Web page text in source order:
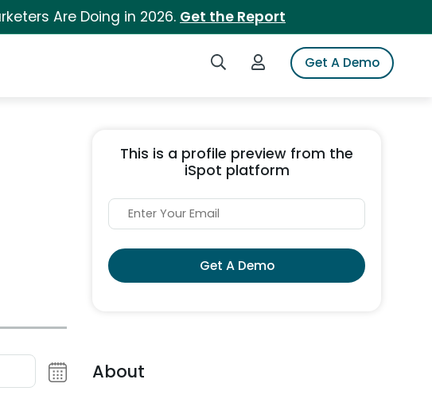
Are Doing in 2026. Get the Report
Search iSpotLogin to iSpotGet A Demo
This is a profile preview from the
iSpot platform
Get A Demo
About